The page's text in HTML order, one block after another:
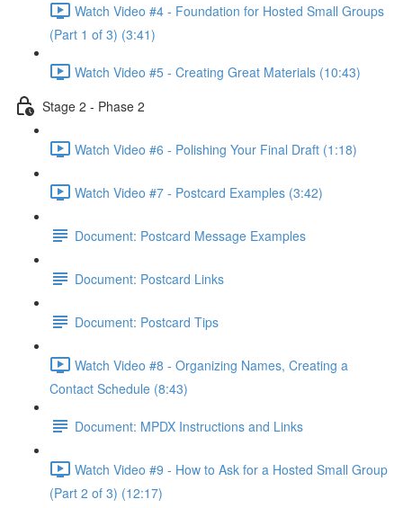
Watch Video #4 - Foundation for Hosted Small Groups
(Part 1 of 3) (3:41)
Watch Video #5 - Creating Great Materials (10:43)
Stage 2 - Phase 2
Watch Video #6 - Polishing Your Final Draft (1:18)
Watch Video #7 - Postcard Examples (3:42)
Document: Postcard Message Examples
Document: Postcard Links
Document: Postcard Tips
Watch Video #8 - Organizing Names, Creating a
Contact Schedule (8:43)
Document: MPDX Instructions and Links
Watch Video #9 - How to Ask for a Hosted Small Group
(Part 2 of 3) (12:17)